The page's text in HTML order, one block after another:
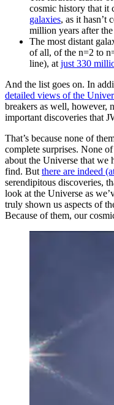
cosmic history that it
galaxies, as it hasn’t
million years after
The most distant
of all, of the n=2 to
line), at just 330
And the list goes on. In
detailed views of the
breakers as well, however,
important discoveries that
That’s because none of
complete surprises. None
about the Universe that we
find. But there are indeed
serendipitous discoveries,
look at the Universe as
truly shown us aspects of
Because of them, our